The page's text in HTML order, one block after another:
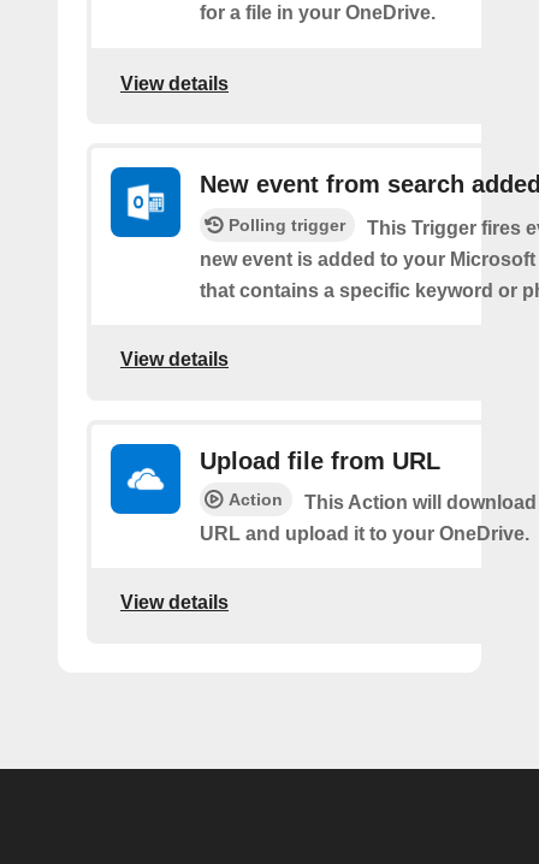
for a file in your OneDrive.
View details
New event from search
Polling trigger
This Trigger fires
new event is added to your Microsoft
that contains a specific keyword or
View details
Upload file from URL
Action
This Action will
URL and upload it to your OneDrive.
View details